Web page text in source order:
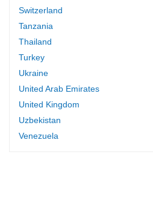
Switzerland
Tanzania
Thailand
Turkey
Ukraine
United Arab Emirates
United Kingdom
Uzbekistan
Venezuela